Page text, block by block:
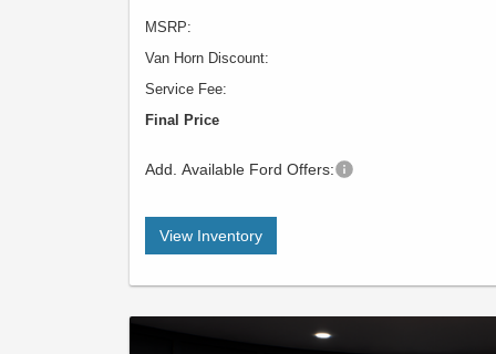
MSRP:
Van Horn Discount:
Service Fee:
Final Price
Add. Available Ford Offers:
View Inventory